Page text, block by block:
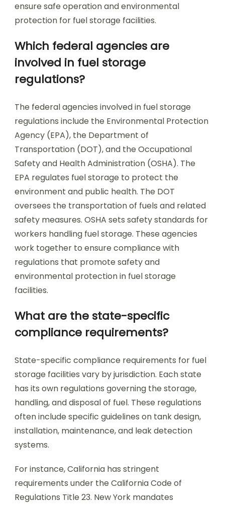
ensure safe operation and environmental
protection for fuel storage facilities.
Which federal agencies are
involved in fuel storage
regulations?
The federal agencies involved in fuel storage
regulations include the Environmental Protection
Agency (EPA), the Department of
Transportation (DOT), and the Occupational
Safety and Health Administration (OSHA). The
EPA regulates fuel storage to protect the
environment and public health. The DOT
oversees the transportation of fuels and related
safety measures. OSHA sets safety standards for
workers handling fuel storage. These agencies
work together to ensure compliance with
regulations that promote safety and
environmental protection in fuel storage
facilities.
What are the state-specific
compliance requirements?
State-specific compliance requirements for fuel
storage facilities vary by jurisdiction. Each state
has its own regulations governing the storage,
handling, and disposal of fuel. These regulations
often include specific guidelines on tank design,
installation, maintenance, and leak detection
systems.
For instance, California has stringent
requirements under the California Code of
Regulations Title 23. New York mandates